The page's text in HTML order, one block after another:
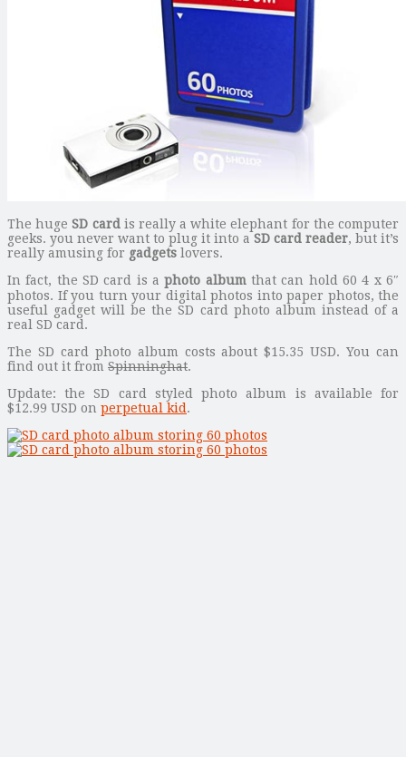
The hugeSD cardis really a white elephant for the computer
geeks. you never want to plug it into a SD card reader, but it’s
really amusing for gadgets lovers.
In fact, the SD card is aphoto albumthat can hold 60 4 x 6″
photos. If you turn your digital photos into paper photos, the
useful gadget will be the SD card photo album instead of a
real SD card.
The SD card photo album costs about $15.35 USD. You can
find out it from Spinninghat.
Update: the SD card styled photo album is available for
$12.99 USD on perpetual kid .